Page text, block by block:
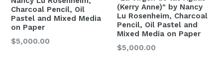
Charcoal Pencil, Oil
Pastel and Mixed Media
on Paper
Regular
$5,000.00
(Kerry Anne)" by Nancy
Lu Rosenheim, Charcoal
Pencil, Oil Pastel and
Mixed Media on Paper
Regular
$5,000.00